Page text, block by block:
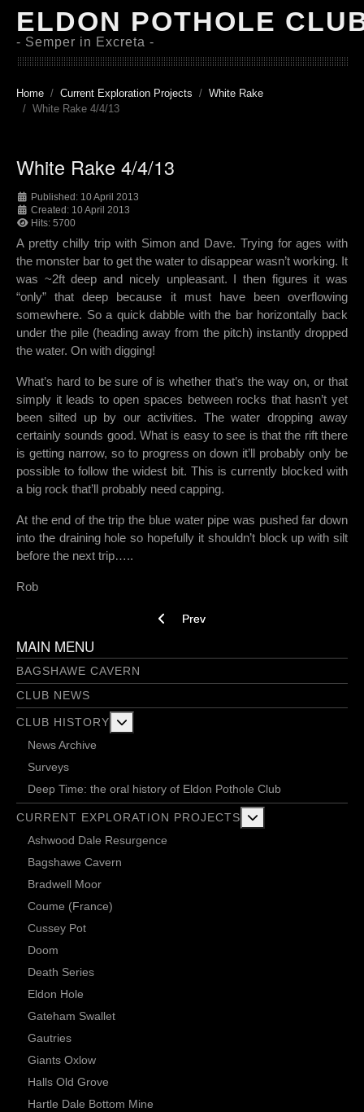
ELDON POTHOLE
- Semper in Excreta -
Home Current Exploration Projects
White Rake
White Rake 4/4/13
White Rake 4/4/13
Published: 10 April 2013
Created: 10 April 2013
Hits: 5700
A pretty chilly trip with Simon and Dave. Trying for ages with
the monster bar to get the water to disappear wasn’t working. It
was ~2ft deep and nicely unpleasant. I then figures it was
“only” that deep because it must have been overflowing
somewhere. So a quick dabble with the bar horizontally back
under the pile (heading away from the pitch) instantly dropped
the water. On with digging!
What’s hard to be sure of is whether that’s the way on, or that
simply it leads to open spaces between rocks that hasn’t yet
been silted up by our activities. The water dropping away
certainly sounds good. What is easy to see is that the rift there
is getting narrow, so to progress on down it’ll probably only be
possible to follow the widest bit. This is currently blocked with
a big rock that’ll probably need capping.
At the end of the trip the blue water pipe was pushed far down
into the draining hole so hopefully it shouldn’t block up with silt
before the next trip…..
Rob
Previous article: White Rake 20/3/13
Prev
MAIN MENU
BAGSHAWE CAVERN
CLUB NEWS
CLUB HISTORY
News Archive
Surveys
Deep Time: the oral history of Eldon Pothole Club
CURRENT EXPLORATION PROJECTS
Ashwood Dale Resurgence
Bagshawe Cavern
Bradwell Moor
Coume (France)
Cussey Pot
Doom
Death Series
Eldon Hole
Gateham Swallet
Gautries
Giants Oxlow
Halls Old Grove
Hartle Dale Bottom Mine